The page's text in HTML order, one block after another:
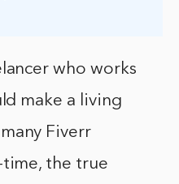
who works
make a living
Fiverr
the true